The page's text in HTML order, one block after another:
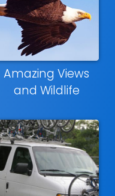
Amazing Views
and Wildlife